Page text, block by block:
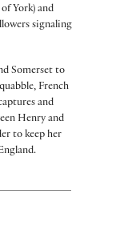
York) and
signaling
Somerset to
French
and
Henry and
to keep her